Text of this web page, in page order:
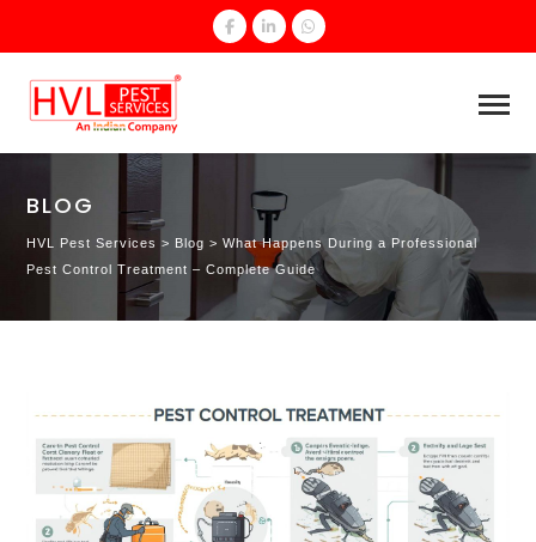
BLOG
HVL Pest Services > Blog >What Happens During a Professional
Pest Control Treatment – Complete Guide